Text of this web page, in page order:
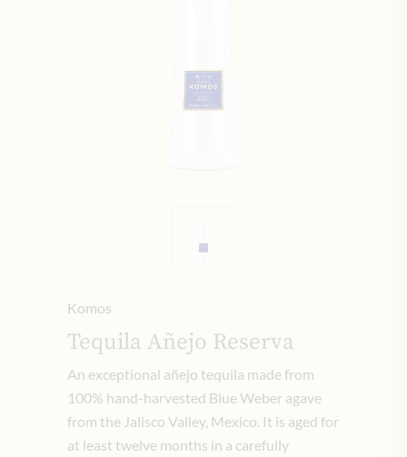
Komos
Tequila Añejo Reserva
An exceptional añejo tequila made from
100% hand-harvested Blue Weber agave
from the Jalisco Valley, Mexico. It is aged for
at least twelve months in a carefully